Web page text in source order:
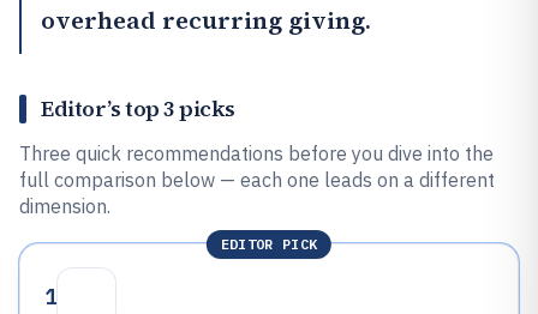
overhead recurring giving.
Editor’s top 3 picks
Three quick recommendations before you dive into the
full comparison below — each one leads on a different
dimension.
EDITOR PICK
1